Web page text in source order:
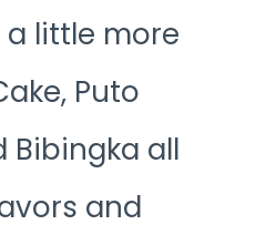
little more
Puto
Bibingka all
and